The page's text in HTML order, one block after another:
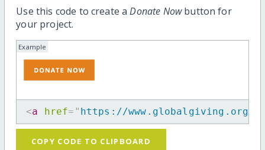
Use this code to create aDonate Nowbutton for
your project.
Example
<a href= " https://www.globalgiving.org/
COPY CODE TO CLIPBOARD